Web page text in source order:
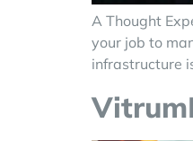
A Thought
your job to
infrastructure